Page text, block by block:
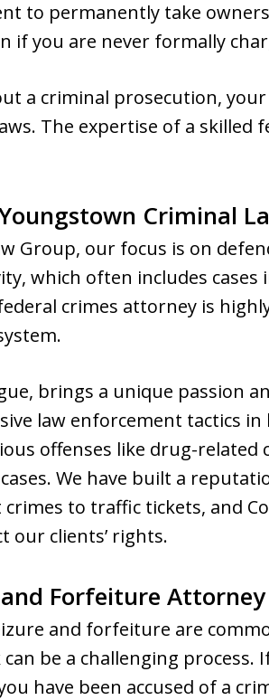
to permanently take
if you are never formally
a criminal prosecution,
The expertise of a skilled
Criminal
Group, our focus is on
which often includes
crimes attorney is
brings a unique passion
law enforcement tactics
offenses like drug-related
We have built a
to traffic tickets, and
our clients’ rights.
Forfeiture
and forfeiture are
be a challenging process.
have been accused of a